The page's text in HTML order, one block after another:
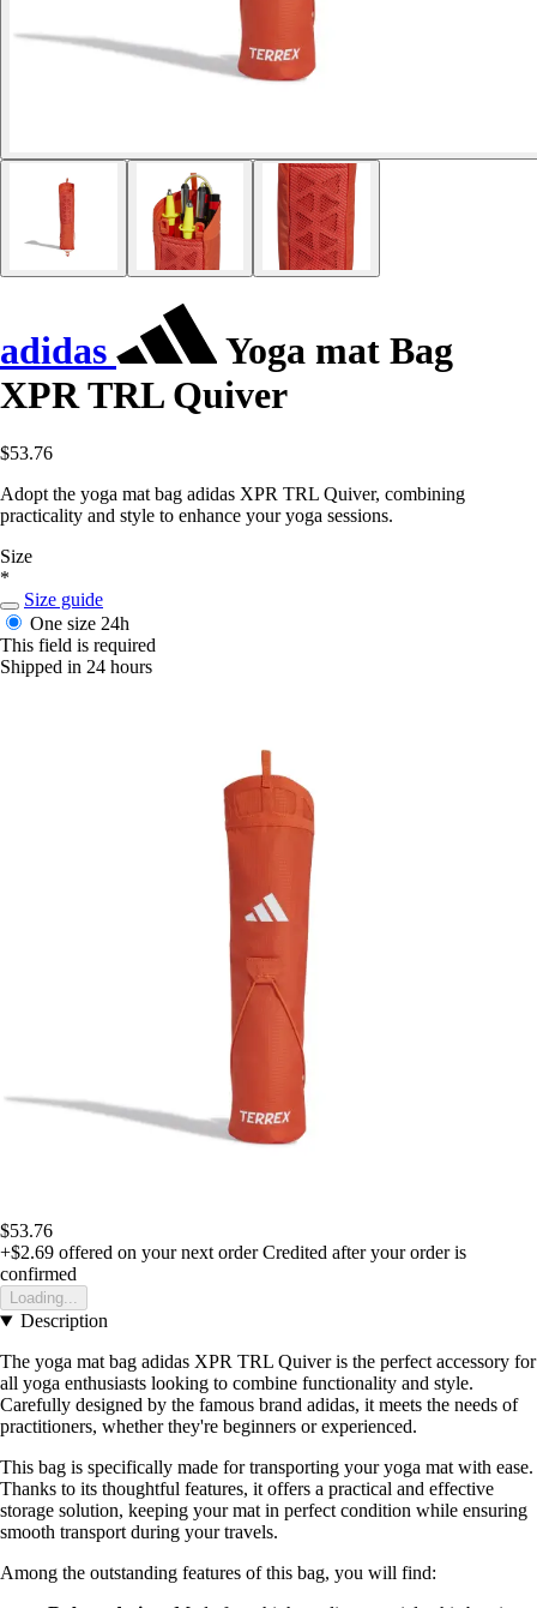
adidas
Yoga mat Bag
XPR TRL Quiver
$53.76
Adopt the yoga mat bag adidas XPR TRL Quiver, combining
practicality and style to enhance your yoga sessions.
Size
*
Size guide
One size 24h
This field is required
Shipped in 24 hours
$53.76
+$2.69 offered on your next order Credited after your order is
confirmed
Loading...
Description
The yoga mat bag adidas XPR TRL Quiver is the perfect accessory for
all yoga enthusiasts looking to combine functionality and style.
Carefully designed by the famous brand adidas, it meets the needs of
practitioners, whether they're beginners or experienced.
This bag is specifically made for transporting your yoga mat with ease.
Thanks to its thoughtful features, it offers a practical and effective
storage solution, keeping your mat in perfect condition while ensuring
smooth transport during your travels.
Among the outstanding features of this bag, you will find: